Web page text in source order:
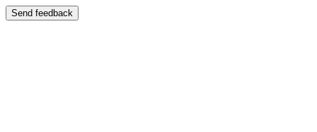
Send feedback